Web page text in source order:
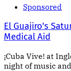
Sponsored
El Guajiro's
Medical Aid
¡Cuba Vive! at
night of music